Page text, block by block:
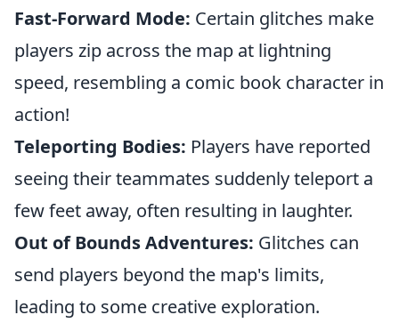
Fast-Forward Mode: Certain glitches make
players zip across the map at lightning
speed, resembling a comic book character in
action!
Teleporting Bodies: Players have reported
seeing their teammates suddenly teleport a
few feet away, often resulting in laughter.
Out of Bounds Adventures: Glitches can
send players beyond the map's limits,
leading to some creative exploration.